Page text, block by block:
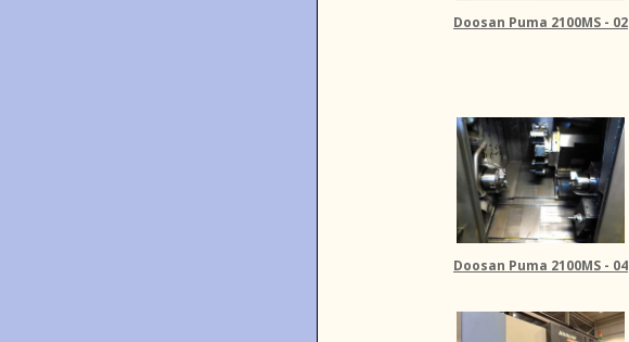
Doosan Puma 2100MS - 02
Doosan Puma 2100MS - 04